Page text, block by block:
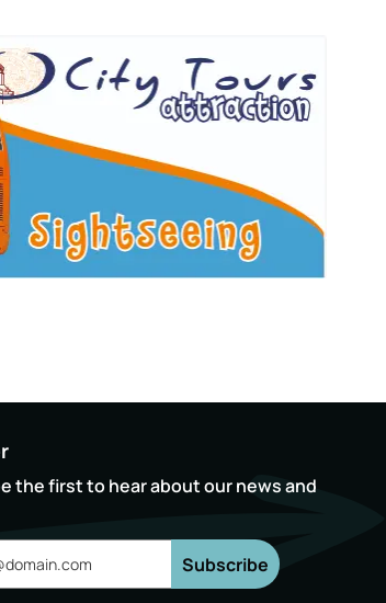
the first to hear about our news and
Subscribe